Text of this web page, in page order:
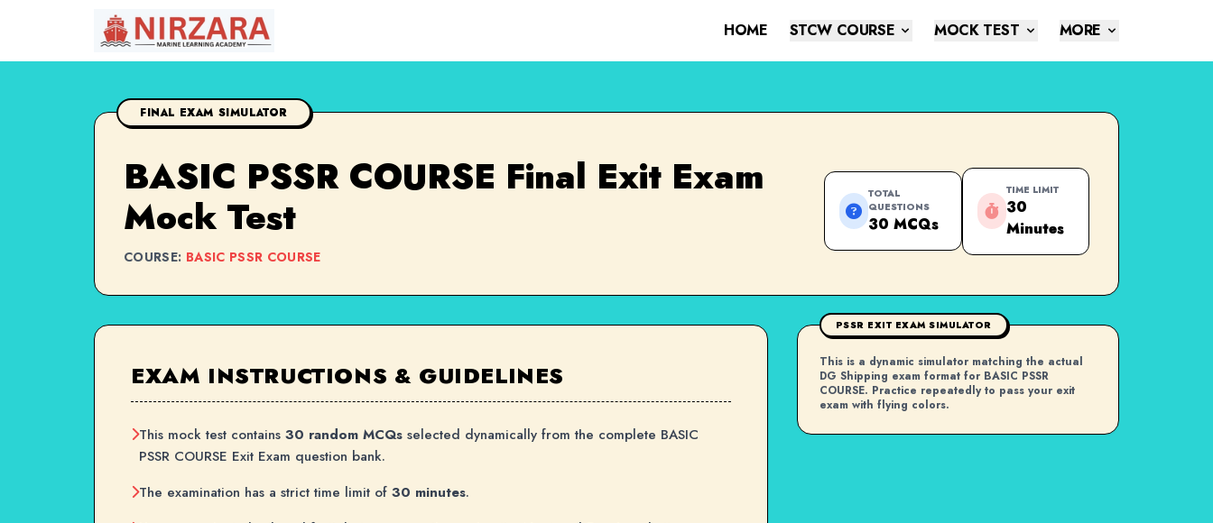
HOME STCW COURSE MOCK TEST MORE
FINAL EXAM SIMULATOR
BASIC PSSR COURSE Final Exit Exam
Mock Test
COURSE: BASIC PSSR COURSE
TOTAL
QUESTIONS
30 MCQs
TIME LIMIT
30
Minutes
EXAM INSTRUCTIONS & GUIDELINES
This mock test contains 30 random MCQs selected dynamically from the complete BASIC
PSSR COURSE Exit Exam question bank.
The examination has a strict time limit of 30 minutes.
PSSR EXIT EXAM SIMULATOR
This is a dynamic simulator matching the actual
DG Shipping exam format for BASIC PSSR
COURSE. Practice repeatedly to pass your exit
exam with flying colors.